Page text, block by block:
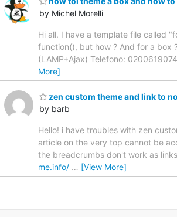
by Michel Morelli
Hi all. I have a template file called
function(), but how ? And for a box
(LAMP+Ajax) Telefono:
More]
zen custom theme and link to
by barb
Hello! i have troubles with zen
article on the very top cannot be
the breadcrumbs don't work as
me.info/ … [View More]